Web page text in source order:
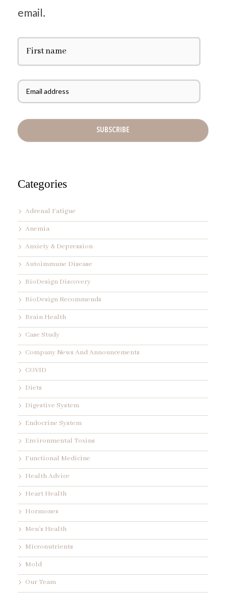
email.
F
s
N
m
E
A
d
d
s
*
Categories
Adrenal Fatigue
Anemia
Anxiety & Depression
Autoimmune Disease
BioDesign Discovery
BioDesign Recommends
Brain Health
Case Study
Company News And Announcements
COVID
Diets
Digestive System
Endocrine System
Environmental Toxins
Functional Medicine
Health Advice
Heart Health
Hormones
Men's Health
Micronutrients
Mold
Our Team